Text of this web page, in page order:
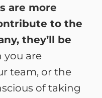
are more
to the
they’ll be
you are
team, or the
of taking